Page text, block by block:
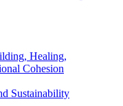
Healing,
Cohesion
Sustainability